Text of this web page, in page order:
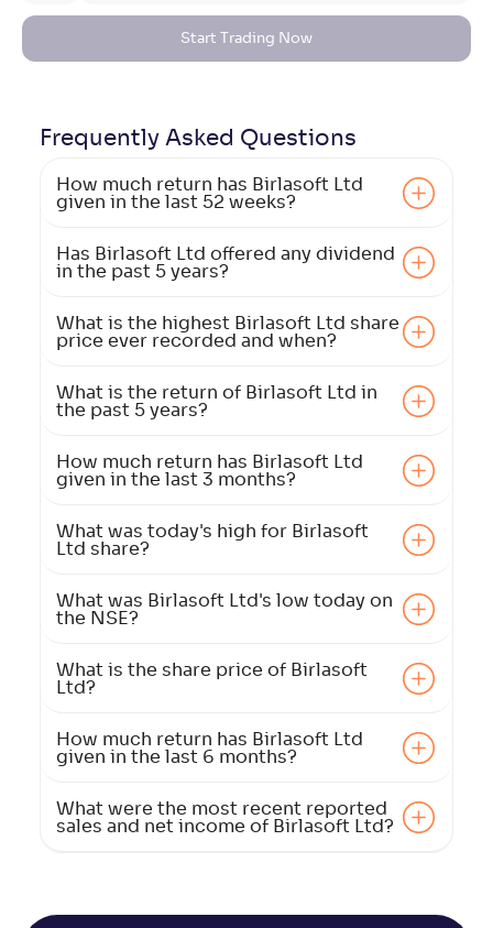
Start Trading Now
Frequently Asked Questions
How much return has Birlasoft Ltd
given in the last 52 weeks?
Has Birlasoft Ltd offered any dividend
in the past 5 years?
What is the highest Birlasoft Ltd share
price ever recorded and when?
What is the return of Birlasoft Ltd in
the past 5 years?
How much return has Birlasoft Ltd
given in the last 3 months?
What was today's high for Birlasoft
Ltd share?
What was Birlasoft Ltd's low today on
the NSE?
What is the share price of Birlasoft
Ltd?
How much return has Birlasoft Ltd
given in the last 6 months?
What were the most recent reported
sales and net income of Birlasoft Ltd?